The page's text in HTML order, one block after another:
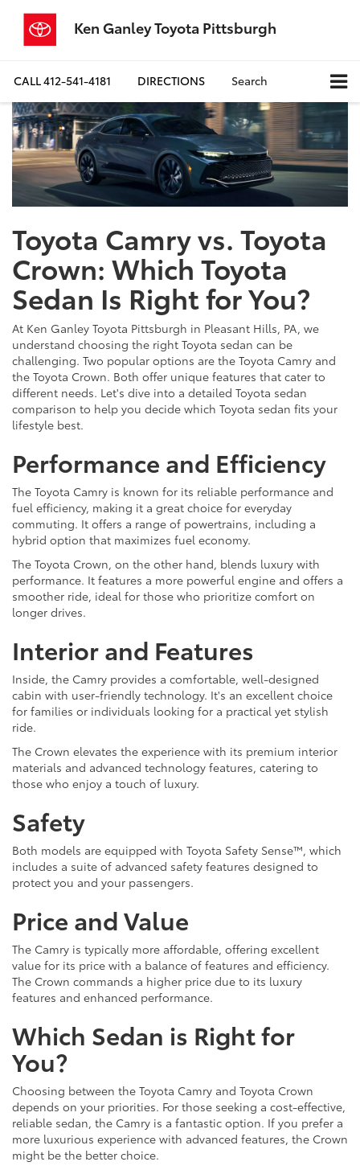
Ken Ganley Toyota Pittsburgh
CALL412-541-4181 DIRECTIONS Search
Toyota Camry vs. Toyota
Crown: Which Toyota
Sedan Is Right for You?
At Ken Ganley Toyota Pittsburgh in Pleasant Hills, PA, we
understand choosing the right Toyota sedan can be
challenging. Two popular options are the Toyota Camry and
the Toyota Crown. Both offer unique features that cater to
different needs. Let's dive into a detailed Toyota sedan
comparison to help you decide which Toyota sedan fits your
lifestyle best.
Performance and Efficiency
The Toyota Camry is known for its reliable performance and
fuel efficiency, making it a great choice for everyday
commuting. It offers a range of powertrains, including a
hybrid option that maximizes fuel economy.
The Toyota Crown, on the other hand, blends luxury with
performance. It features a more powerful engine and offers a
smoother ride, ideal for those who prioritize comfort on
longer drives.
Interior and Features
Inside, the Camry provides a comfortable, well-designed
cabin with user-friendly technology. It's an excellent choice
for families or individuals looking for a practical yet stylish
ride.
The Crown elevates the experience with its premium interior
materials and advanced technology features, catering to
those who enjoy a touch of luxury.
Safety
Both models are equipped with Toyota Safety Sense™, which
includes a suite of advanced safety features designed to
protect you and your passengers.
Price and Value
The Camry is typically more affordable, offering excellent
value for its price with a balance of features and efficiency.
The Crown commands a higher price due to its luxury
features and enhanced performance.
Which Sedan is Right for
You?
Choosing between the Toyota Camry and Toyota Crown
depends on your priorities. For those seeking a cost-effective,
reliable sedan, the Camry is a fantastic option. If you prefer a
more luxurious experience with advanced features, the Crown
might be the better choice.